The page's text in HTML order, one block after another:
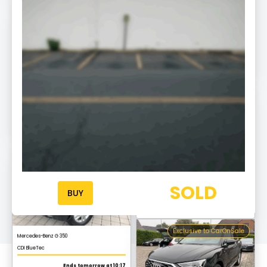
AMG Line
Ends tomorrow at 10:20
Ends tomorrow at 10:17
Allroad quattro
Audi Q3
S line
Ends tomorrow at 10:03 am
BUY SOLD